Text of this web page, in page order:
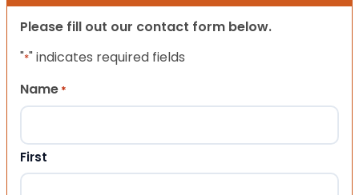
Please fill out our contact form below.
"*" indicates required fields
Name *
First